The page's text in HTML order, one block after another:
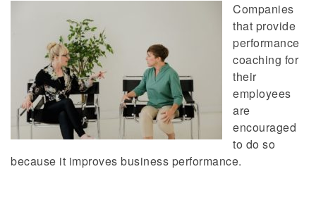
Companies
that provide
performance
coaching for
their
employees
are
encouraged
to do so
because it improves business performance.